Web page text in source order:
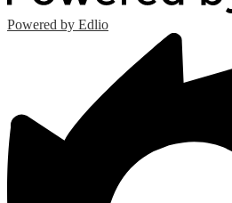
Powered by Edlio